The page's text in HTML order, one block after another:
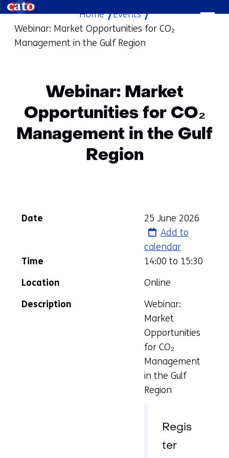
skip
to
content
Home
Events
Webinar: Market Opportunities for CO₂
Management in the Gulf Region
Webinar: Market
Opportunities for CO₂
Management in the Gulf
Region
Date
25 June 2026
Add to
calendar
Time
14:00 to 15:30
Location
Online
Description
Webinar:
Market
Opportunities
for CO₂
Management
in the Gulf
Region
Regis
ter